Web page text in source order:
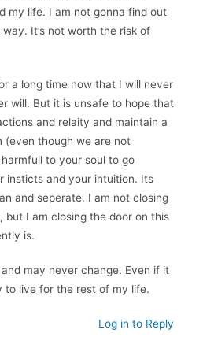
my life. I am not gonna find out
It’s not worth the risk of
a long time now that I will never
will. But it is unsafe to hope that
and relaity and maintain a
(even though we are not
to your soul to go
insticts and your intuition. Its
and seperate. I am not closing
but I am closing the door on this
is.
may never change. Even if it
to live for the rest of my life.
Log in to Reply